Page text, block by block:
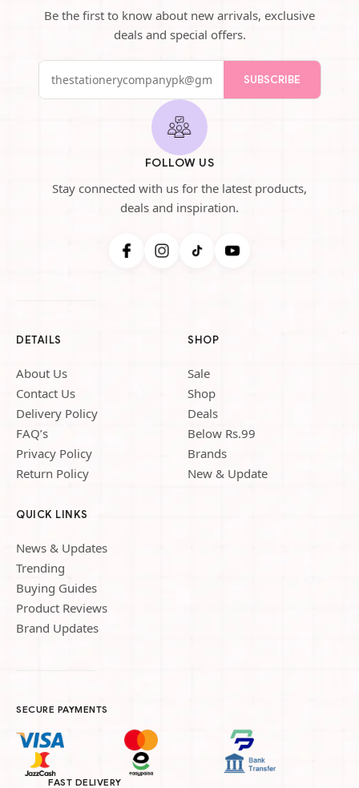
Be the first to know about new arrivals, exclusive
deals and special offers.
SUBSCRIBE
FOLLOW US
Stay connected with us for the latest products,
deals and inspiration.
DETAILS
About Us
Contact Us
Delivery Policy
FAQ’s
Privacy Policy
Return Policy
SHOP
Sale
Shop
Deals
Below Rs.99
Brands
New & Update
QUICK LINKS
News & Updates
Trending
Buying Guides
Product Reviews
Brand Updates
SECURE PAYMENTS
FAST DELIVERY